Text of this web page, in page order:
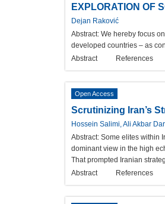
EXPLORATION OF
Dejan Raković
Abstract: We hereby focus
developed countries – as
Abstract
References
Open Access
Scrutinizing Iran’s
Hossein Salimi, Ali Akbar
Abstract: Some elites within
dominant view in the high
That prompted Iranian
Abstract
References